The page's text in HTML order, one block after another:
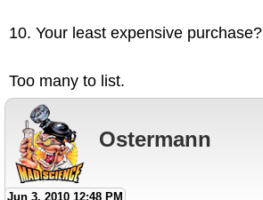
10. Your least expensive purchase?
Too many to list.
Ostermann
Jun 3, 2010 12:48 PM